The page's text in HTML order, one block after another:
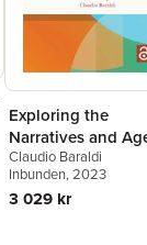
Exploring the
Narratives and
of Children with
Migrant
within Schools
Claudio Baraldi
Inbunden, 2023
3 029 kr